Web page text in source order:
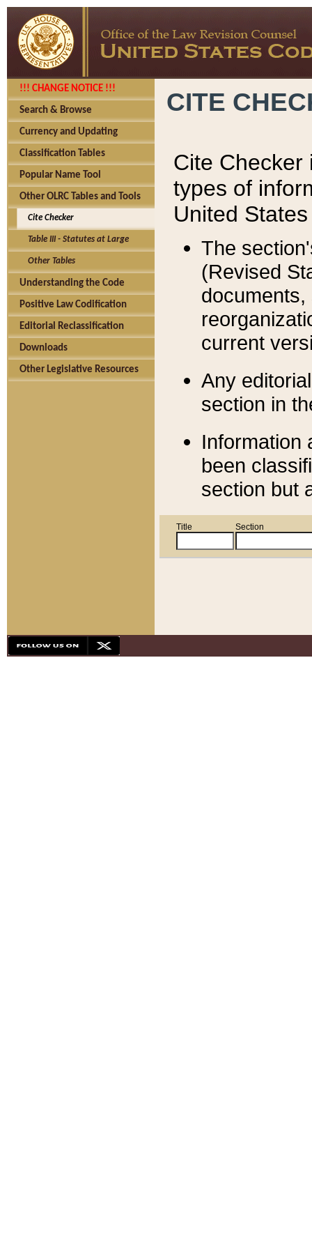
!!! CHANGE NOTICE !!!
Search & Browse
Currency and Updating
Classification Tables
Popular Name Tool
Other OLRC Tables and Tools
Cite Checker
Table III - Statutes at Large
Other Tables
Understanding the Code
Positive Law Codification
Editorial Reclassification
Downloads
Other Legislative Resources
CITE
Cite Checker
types of
United
The
(Revised
current
Any
section in
Information
been
section but
Title Section